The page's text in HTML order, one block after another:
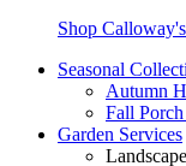
Shop
Seasonal
Autumn
Fall Porch
Garden Services